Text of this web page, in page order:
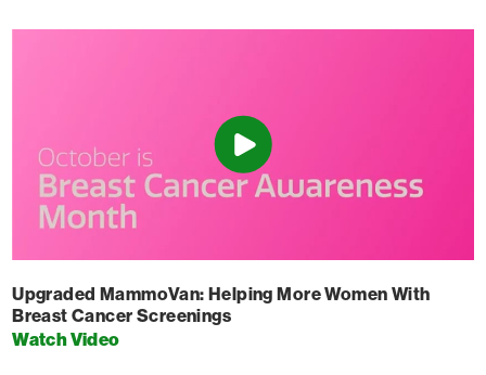
Upgraded MammoVan: Helping More Women With
Breast Cancer Screenings
Watch Video